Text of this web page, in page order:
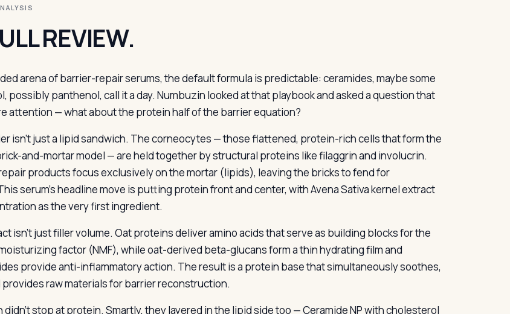
REVIEW.
arena of barrier-repair serums, the default formula is predictable: ceramides, maybe some
possibly panthenol, call it a day. Numbuzin looked at that playbook and asked a question that
attention — what about the protein half of the barrier equation?
isn’t just a lipid sandwich. The corneocytes — those flattened, protein-rich cells that form the
and-mortar model — are held together by structural proteins like filaggrin and involucrin.
products focus exclusively on the mortar (lipids), leaving the bricks to fend for
serum’s headline move is putting protein front and center, with Avena Sativa kernel extract
as the very first ingredient.
isn’t just filler volume. Oat proteins deliver amino acids that serve as building blocks for the
factor (NMF), while oat-derived beta-glucans form a thin hydrating film and
provide anti-inflammatory action. The result is a protein base that simultaneously soothes,
raw materials for barrier reconstruction.
didn’t stop at protein. Smartly, they layered in the lipid side too — Ceramide NP with cholesterol